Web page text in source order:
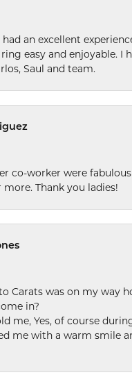
an excellent
easy and enjoyable. I
Saul and team.
co-worker were
more. Thank you ladies!
Carats was on my way
in?
me, Yes, of course
me with a warm smile